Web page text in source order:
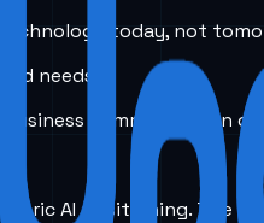
today, not
needs.
communication
AI positioning. The